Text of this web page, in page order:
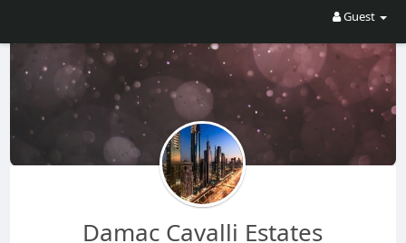
Guest
Damac Cavalli Estates